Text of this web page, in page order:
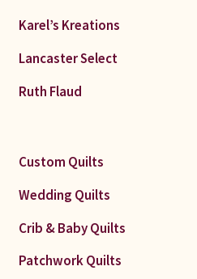
Karel’s Kreations
Lancaster Select
Ruth Flaud
Custom Quilts
Wedding Quilts
Crib & Baby Quilts
Patchwork Quilts